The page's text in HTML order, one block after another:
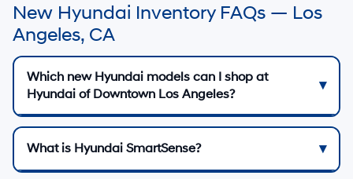
New Hyundai Inventory FAQs — Los
Angeles, CA
Which new Hyundai models can I shop at
Hyundai of Downtown Los Angeles?
What is Hyundai SmartSense?